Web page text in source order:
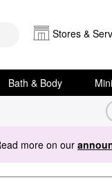
Stores &
Bath & Body
more on our